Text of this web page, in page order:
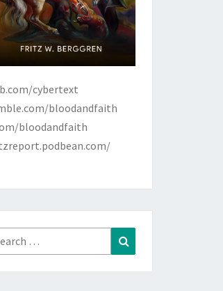
cybertext
bloodandfaith
bloodandfaith